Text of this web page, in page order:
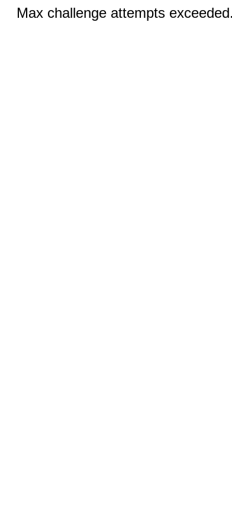
Max challenge attempts